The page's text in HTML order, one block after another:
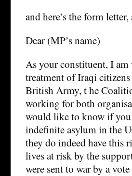
and here’s the form
Dear (MP’s name)
As your constituent, I
treatment of Iraqi
British Army, t he
working for both
would like to know if
indefinite asylum in the
they do indeed have this
lives at risk by the
were sent to war by a